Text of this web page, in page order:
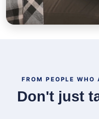
FROM PEOPLE
Don't just